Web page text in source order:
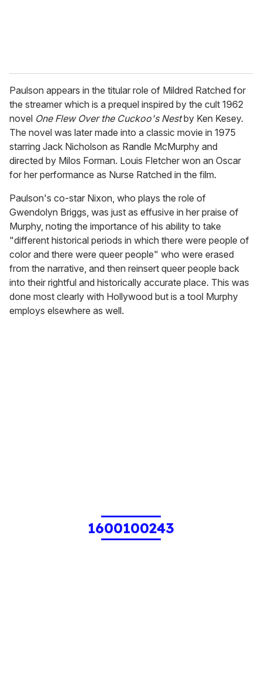
Paulson appears in the titular role of Mildred Ratched for
the streamer which is a prequel inspired by the cult 1962
novel One Flew Over the Cuckoo's Nestby Ken Kesey.
The novel was later made into a classic movie in 1975
starring Jack Nicholson as Randle McMurphy and
directed by Milos Forman. Louis Fletcher won an Oscar
for her performance as Nurse Ratched in the film.
Paulson's co-star Nixon, who plays the role of
Gwendolyn Briggs, was just as effusive in her praise of
Murphy, noting the importance of his ability to take
"different historical periods in which there were people of
color and there were queer people" who were erased
from the narrative, and then reinsert queer people back
into their rightful and historically accurate place. This was
done most clearly with Hollywood but is a tool Murphy
employs elsewhere as well.
1600100243